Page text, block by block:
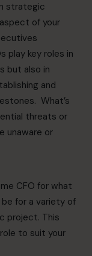
strategic
of your
play key roles in
but also in
and
What’s
threats or
unaware or
CFO for what
for a variety of
project. This
to suit your